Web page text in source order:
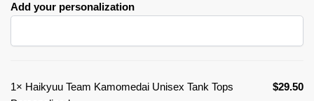
$44.50.$29.50.
Add your personalization
1× Haikyuu Team Kamomedai Unisex Tank Tops
$29.50